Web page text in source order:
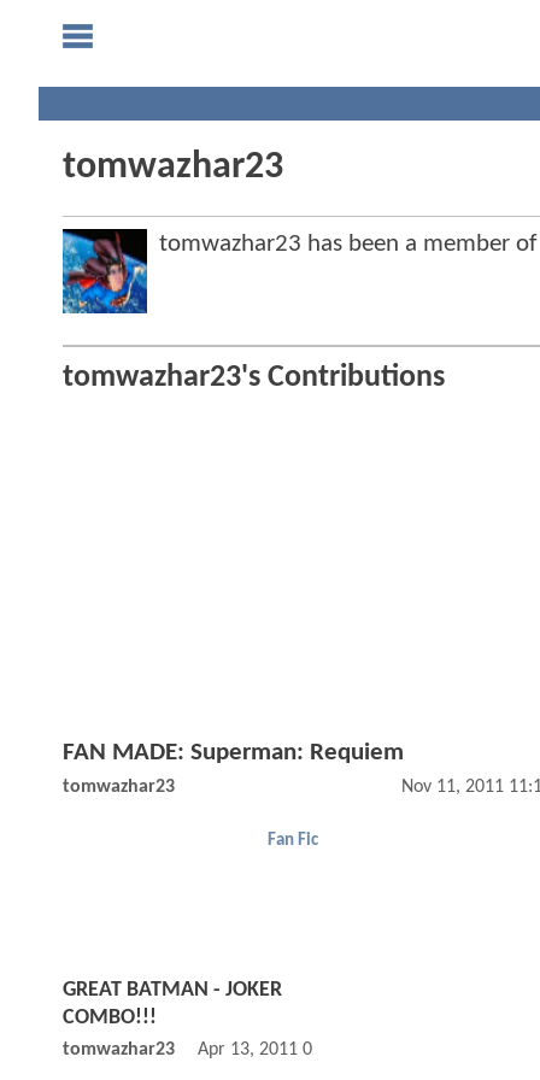
tomwazhar23
tomwazhar23 has been a member
tomwazhar23's Contributions
FAN MADE: Superman: Requiem
tomwazhar23 Nov 11, 2011
Fan Fic
GREAT BATMAN - JOKER
COMBO!!!
tomwazhar23 Apr 13, 2011 02:04 PM